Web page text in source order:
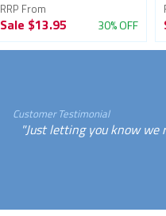
RRP From
Sale $13.95 30% OFF
Customer Testimonial
"Just letting you know we